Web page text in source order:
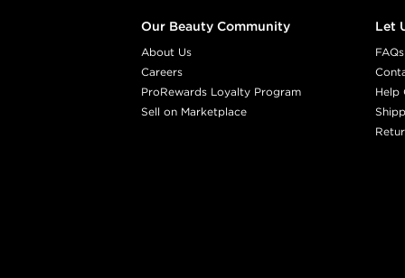
Our Beauty Community
About Us
Careers
ProRewards Loyalty Program
Sell on Marketplace
Let
FAQs
Help